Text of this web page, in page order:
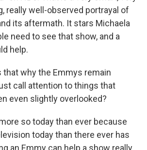
really well-observed portrayal of
its aftermath. It stars Michaela
need to see that show, and a
help.
that why the Emmys remain
call attention to things that
even slightly overlooked?
so today than ever because
today than there ever has
an Emmy can help a show really